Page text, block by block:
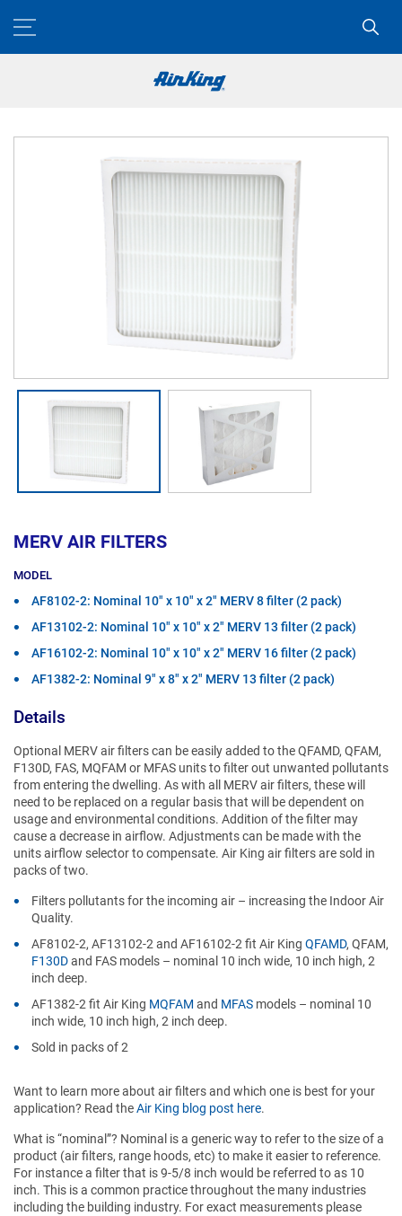
MERV AIR FILTERS
MODEL
AF8102-2: Nominal 10" x 10" x 2" MERV 8 filter (2 pack)
AF13102-2: Nominal 10" x 10" x 2" MERV 13 filter (2 pack)
AF16102-2: Nominal 10" x 10" x 2" MERV 16 filter (2 pack)
AF1382-2: Nominal 9" x 8" x 2" MERV 13 filter (2 pack)
Details
Optional MERV air filters can be easily added to the QFAMD, QFAM,
F130D, FAS, MQFAM or MFAS units to filter out unwanted pollutants
from entering the dwelling. As with all MERV air filters, these will
need to be replaced on a regular basis that will be dependent on
usage and environmental conditions. Addition of the filter may
cause a decrease in airflow. Adjustments can be made with the
units airflow selector to compensate. Air King air filters are sold in
packs of two.
Filters pollutants for the incoming air – increasing the Indoor Air
Quality.
AF8102-2, AF13102-2 and AF16102-2 fit Air King QFAMD, QFAM,
F130Dand FAS models – nominal 10 inch wide, 10 inch high, 2
inch deep.
AF1382-2 fit Air King MQFAM and MFAS models – nominal 10
inch wide, 10 inch high, 2 inch deep.
Sold in packs of 2
Want to learn more about air filters and which one is best for your
application? Read theAir King blog post here.
What is “nominal”? Nominal is a generic way to refer to the size of a
product (air filters, range hoods, etc) to make it easier to reference.
For instance a filter that is 9-5/8 inch would be referred to as 10
inch. This is a common practice throughout the many industries
including the building industry. For exact measurements please